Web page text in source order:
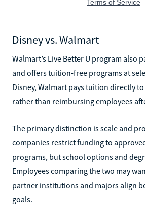
Disney vs. Walmart
Walmart’s Live Better U program also
and offers tuition-free programs at
Disney, Walmart pays tuition directly
rather than reimbursing employees
The primary distinction is scale and
companies restrict funding to
programs, but school options and
Employees comparing the two may
partner institutions and majors align
goals.